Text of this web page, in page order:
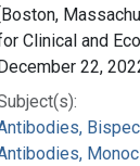
[Boston,
Clinical and
22,